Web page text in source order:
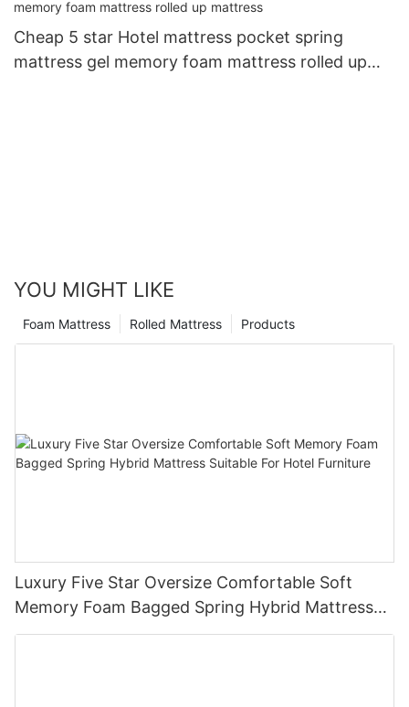
Cheap 5 star Hotel mattress pocket spring
mattress gel memory foam mattress rolled up
YOU MIGHT LIKE
Products
Rolled Mattress
Foam Mattress
Luxury Five Star Oversize Comfortable Soft
Memory Foam Bagged Spring Hybrid Mattress
Suitable For Hotel Furniture